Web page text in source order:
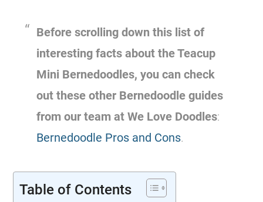
Before scrolling down this list of
interesting facts about the Teacup
Mini Bernedoodles, you can check
out these other Bernedoodle guides
from our team at We Love Doodles:
Bernedoodle Pros and Cons.
Table of Contents